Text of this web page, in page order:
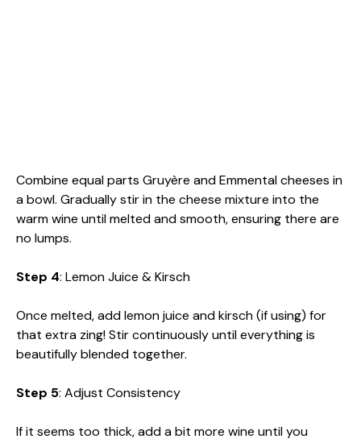
Combine equal parts Gruyère and Emmental cheeses in
a bowl. Gradually stir in the cheese mixture into the
warm wine until melted and smooth, ensuring there are
no lumps.
Step 4: Lemon Juice & Kirsch
Once melted, add lemon juice and kirsch (if using) for
that extra zing! Stir continuously until everything is
beautifully blended together.
Step 5: Adjust Consistency
If it seems too thick, add a bit more wine until you